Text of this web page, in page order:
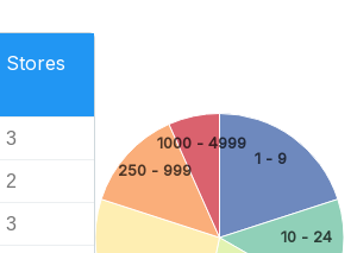
Stores
3
2
3
1 - 9
10 - 24
250 - 999
1000 - 4999